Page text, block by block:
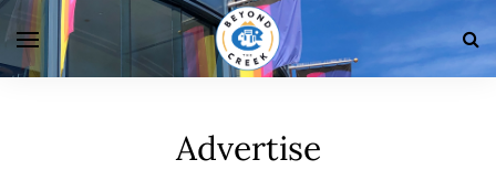
Advertise